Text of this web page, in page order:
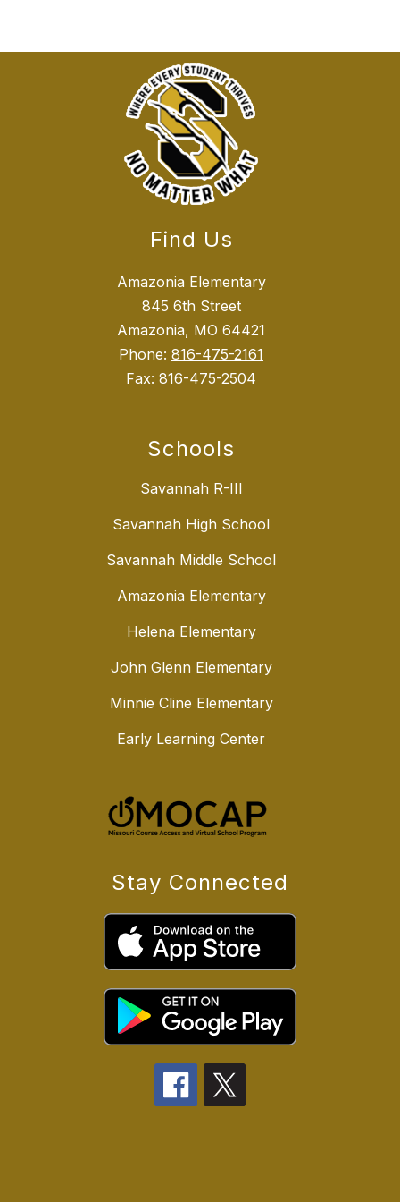
Find Us
Amazonia Elementary
845 6th Street
Amazonia, MO 64421
Phone: 816-475-2161
Fax: 816-475-2504
Schools
Savannah R-III
Savannah High School
Savannah Middle School
Amazonia Elementary
Helena Elementary
John Glenn Elementary
Minnie Cline Elementary
Early Learning Center
Stay Connected